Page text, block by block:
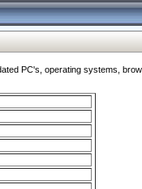
PC's, operating systems,